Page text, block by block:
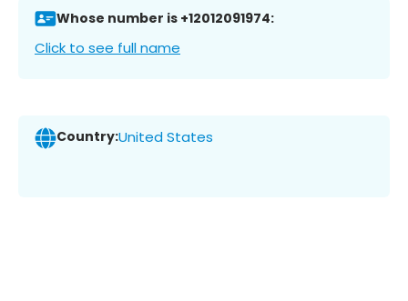
Whose number is +12012091974:
Click to see full name
Country:United States